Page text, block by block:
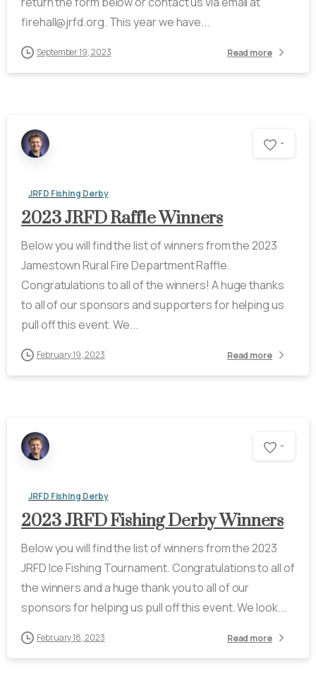
firehall@jrfd.org. This year we have...
September 19, 2023 Read more
-
JRFD Fishing Derby
2023 JRFD Raffle Winners
Below you will find the list of winners from the 2023
Jamestown Rural Fire Department Raffle.
Congratulations to all of the winners! A huge thanks
to all of our sponsors and supporters for helping us
pull off this event. We...
February 19, 2023 Read more
-
JRFD Fishing Derby
2023 JRFD Fishing Derby Winners
Below you will find the list of winners from the 2023
JRFD Ice Fishing Tournament. Congratulations to all of
the winners and a huge thank you to all of our
sponsors for helping us pull off this event. We look...
February 18, 2023 Read more